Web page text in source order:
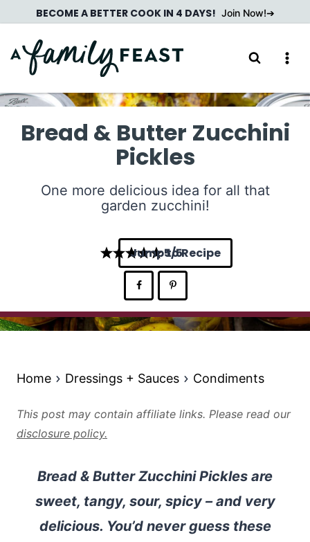
to
content
BECOME A BETTER COOK IN 4 DAYS! Join Now!
Bread & Butter Zucchini
Pickles
One more delicious idea for all that
garden zucchini!
5
Jump to Recipe
Home Dressings + Sauces Condiments
This post may contain affiliate links. Please read our
disclosure policy.
Bread & Butter Zucchini Pickles are
sweet, tangy, sour, spicy – and very
delicious. You’d never guess these